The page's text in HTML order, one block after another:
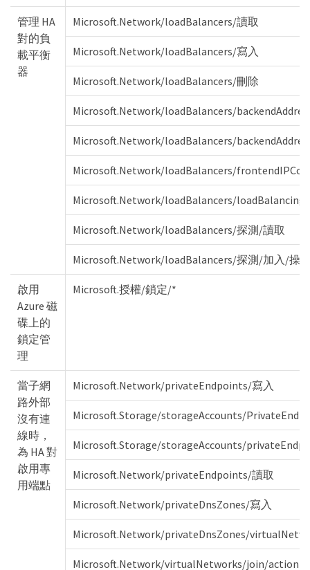
管理 HA
對的負
載平衡
器
Microsoft.Network/loadBalancers/讀取
Microsoft.Network/loadBalancers/寫入
Microsoft.Network/loadBalancers/刪除
Microsoft.Network/loadBalancers/
Microsoft.Network/loadBalancers/
Microsoft.Network/loadBalancers/
Microsoft.Network/loadBalancers/
Microsoft.Network/loadBalancers/探測/讀取
Microsoft.Network/loadBalancers/探測/加入/操
啟用
Azure 磁
碟上的
鎖定管
理
Microsoft.授權/鎖定/*
當子網
路外部
沒有連
線時，
為 HA 對
啟用專
用端點
Microsoft.Network/privateEndpoints/寫入
Microsoft.Storage/storageAccounts/
Microsoft.Storage/storageAccounts/
Microsoft.Network/privateEndpoints/讀取
Microsoft.Network/privateDnsZones/寫入
Microsoft.Network/privateDnsZones/
Microsoft.Network/virtualNetworks/join/action